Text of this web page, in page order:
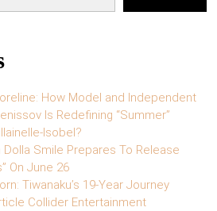
How Model and Independent
Is Redefining “Summer”
Isobel?
Smile Prepares To Release
On June 26
Tiwanaku’s 19-Year Journey
Collider Entertainment